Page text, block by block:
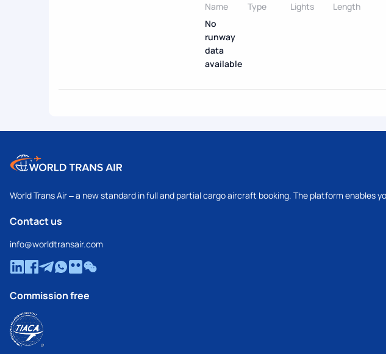
Name
Type Lights
Length
No
runway
data
available
World Trans Air – a new standard in full and partial cargo aircraft booking. The platform enables
Contact us
info@worldtransair.com
Commission free